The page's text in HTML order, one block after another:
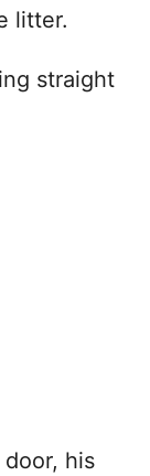
litter.
straight
his